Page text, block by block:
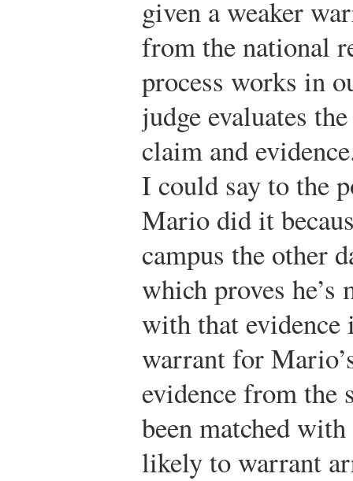
given a weaker
from the national
process works in
judge evaluates
claim and
I could say to the
Mario did it
campus the other
which proves he’s
with that
warrant for
evidence from the
been matched
likely to warrant